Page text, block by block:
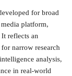
for broad
platform,
reflects an
narrow research
analysis,
in real-world